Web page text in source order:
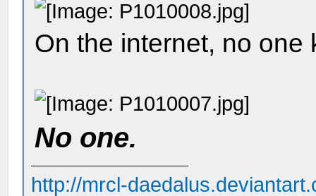
On the internet, no one
No one.
http://mrcl-